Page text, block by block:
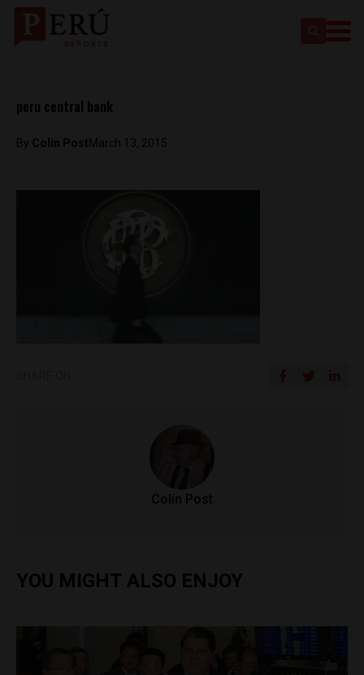
peru central bank
By Colin PostMarch 13, 2015
Colin Post
YOU MIGHT ALSO ENJOY